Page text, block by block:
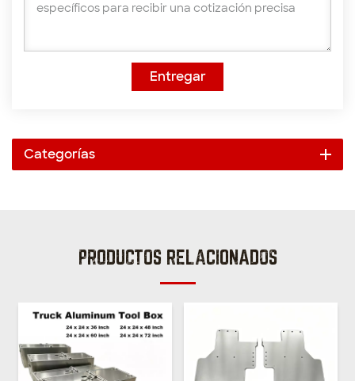
Entregar
Categorías
PRODUCTOS RELACIONADOS